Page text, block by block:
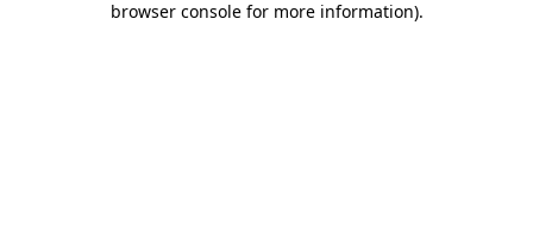
browser console for more information).